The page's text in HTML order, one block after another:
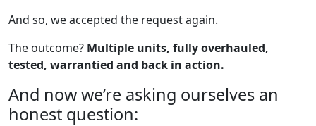
And so, we accepted the request again.
The outcome? Multiple units, fully overhauled,
tested, warrantied and back in action.
And now we’re asking ourselves an
honest question: